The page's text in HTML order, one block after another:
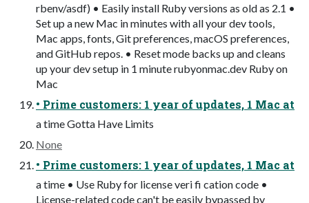
rbenv/asdf) • Easily install Ruby versions as old as 2.1 •
Set up a new Mac in minutes with all your dev tools,
Mac apps, fonts, Git preferences, macOS preferences,
and GitHub repos. • Reset mode backs up and cleans
up your dev setup in 1 minute rubyonmac.dev Ruby on
Mac
• Prime customers: 1 year of updates, 1 Mac at
a time Gotta Have Limits
None
• Prime customers: 1 year of updates, 1 Mac at
a time • Use Ruby for license veri fi cation code •
License-related code can't be easily bypassed by